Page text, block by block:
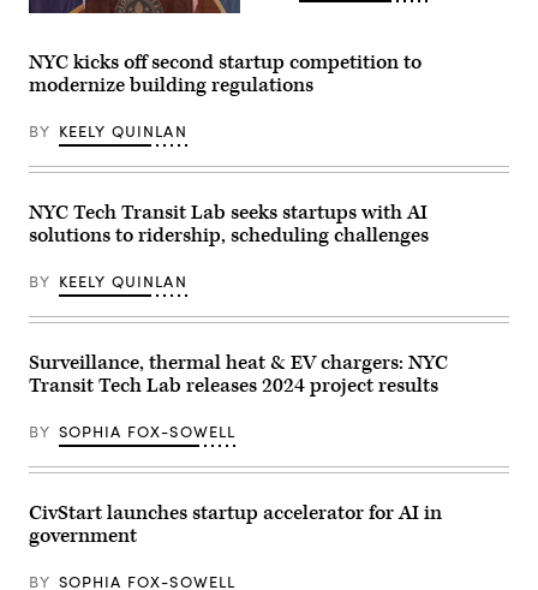
New
York
City.
Munoz
Alvarez
Getty
Louisville,
Mayor
Craig
Greenberg
the
appointment
the
first
chief
AI
and
the
first
pilot
program
on
7,
2025.
MetroTV)
NYC kicks off second startup competition to
modernize building regulations
BY KEELY QUINLAN
NYC Tech Transit Lab seeks startups with AI
solutions to ridership, scheduling challenges
BY KEELY QUINLAN
Surveillance, thermal heat & EV chargers: NYC
Transit Tech Lab releases 2024 project results
BY SOPHIA FOX-SOWELL
CivStart launches startup accelerator for AI in
government
BY SOPHIA FOX-SOWELL